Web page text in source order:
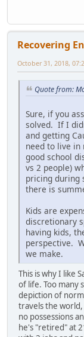
Recovering
October 31, 2018,
Quote from:
Sure, if you
solved. If I
and getting
need to live in
good school
vs 2 people)
pricing during
there is
Kids are
discretionary
having kids,
perspective.
we make.
This is why I like
of life. Too many
depiction of
travels the
no possessions
he's "retired" at